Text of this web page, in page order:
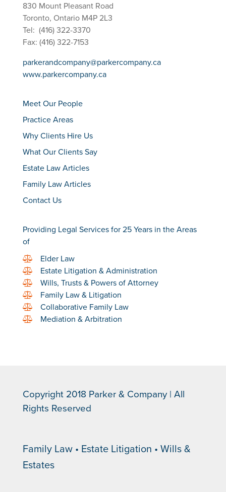
830 Mount Pleasant Road
Toronto, Ontario M4P 2L3
Tel: (416) 322-3370
Fax: (416) 322-7153
parkerandcompany@parkercompany.ca
www.parkercompany.ca
Meet Our People
Practice Areas
Why Clients Hire Us
What Our Clients Say
Estate Law Articles
Family Law Articles
Contact Us
Providing Legal Services for 25 Years in the Areas
of
Elder Law
Estate Litigation & Administration
Wills, Trusts & Powers of Attorney
Family Law & Litigation
Collaborative Family Law
Mediation & Arbitration
Copyright 2018 Parker & Company | All
Rights Reserved
Family Law • Estate Litigation • Wills &
Estates